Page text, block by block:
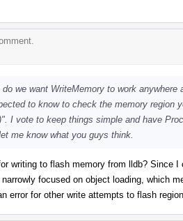
we want WriteMemory to work
to know to check the memory region
I vote to keep things simple and have
me know what you guys think.
writing to flash memory from lldb? Since
focused on object loading, which
error for other write attempts to flash